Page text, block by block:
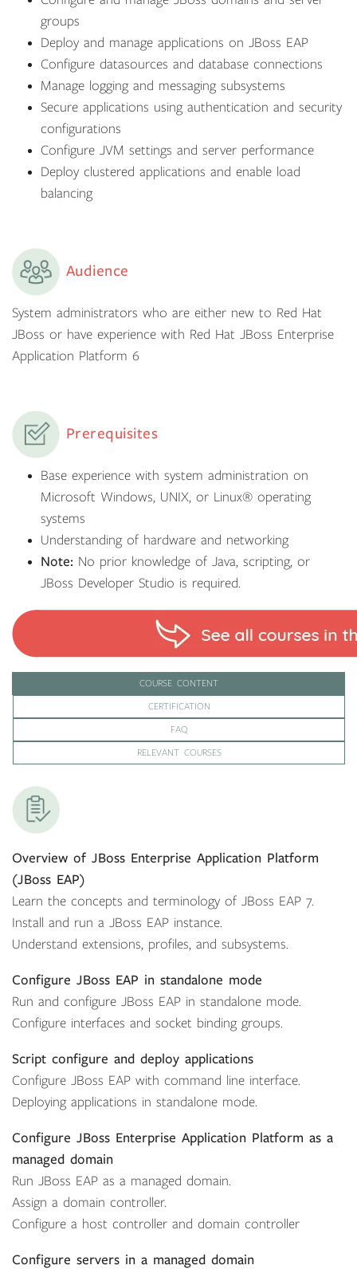
groups
Deploy and manage applications on JBoss EAP
Configure datasources and database connections
Manage logging and messaging subsystems
Secure applications using authentication and security
configurations
Configure JVM settings and server performance
Deploy clustered applications and enable load
balancing
Audience
System administrators who are either new to Red Hat
JBoss or have experience with Red Hat JBoss Enterprise
Application Platform 6
Prerequisites
Base experience with system administration on
Microsoft Windows, UNIX, or Linux® operating
systems
Understanding of hardware and networking
Note: No prior knowledge of Java, scripting, or
JBoss Developer Studio is required.
COURSE CONTENT
CERTIFICATION
FAQ
RELEVANT COURSES
Overview of JBoss Enterprise Application Platform
(JBoss EAP)
Learn the concepts and terminology of JBoss EAP 7.
Install and run a JBoss EAP instance.
Understand extensions, profiles, and subsystems.
Configure JBoss EAP in standalone mode
Run and configure JBoss EAP in standalone mode.
Configure interfaces and socket binding groups.
Script configure and deploy applications
Configure JBoss EAP with command line interface.
Deploying applications in standalone mode.
Configure JBoss Enterprise Application Platform as a
managed domain
Run JBoss EAP as a managed domain.
Assign a domain controller.
Configure a host controller and domain controller
Configure servers in a managed domain